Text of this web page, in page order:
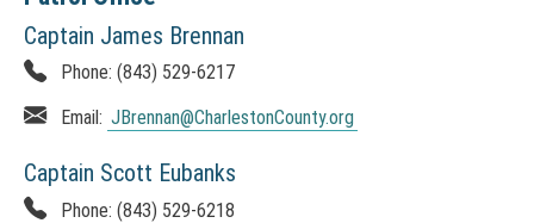
Captain James Brennan
Phone: (843) 529-6217
Email: JBrennan@CharlestonCounty.org
Captain Scott Eubanks
Phone: (843) 529-6218